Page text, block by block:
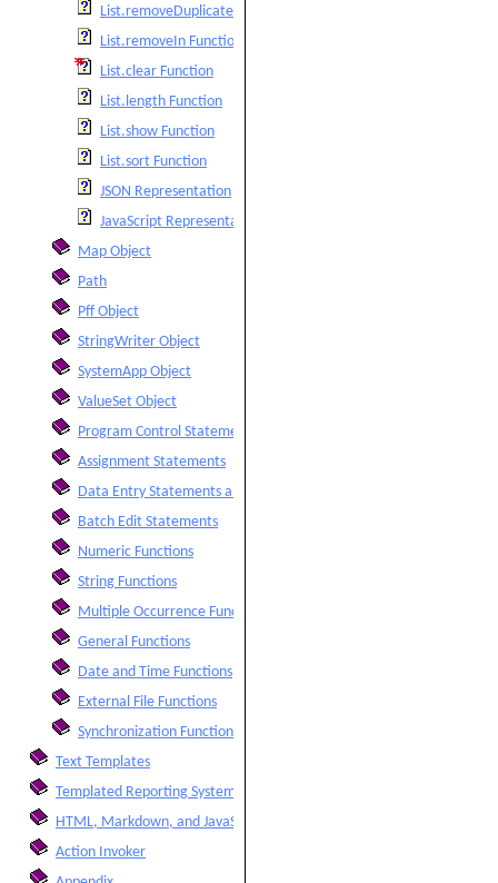
List.removeDuplicates Function
List.removeIn Function
List.clear Function
List.length Function
List.show Function
List.sort Function
JSON Representation
JavaScript Representation
Map Object
Path
Pff Object
StringWriter Object
SystemApp Object
ValueSet Object
Program Control Statements
Assignment Statements
Data Entry Statements and Functions
Batch Edit Statements
Numeric Functions
String Functions
Multiple Occurrence Functions
General Functions
Date and Time Functions
External File Functions
Synchronization Functions
Text Templates
Templated Reporting System
HTML, Markdown, and JavaScript Integration
Action Invoker